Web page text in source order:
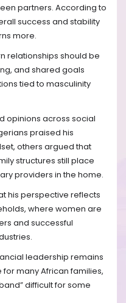
partners. According to
success and stability
more.
relationships should be
and shared goals
tied to masculinity
opinions across social
praised his
others argued that
structures still place
providers in the home.
his perspective reflects
where women are
and successful
leadership remains
many African families,
difficult for some